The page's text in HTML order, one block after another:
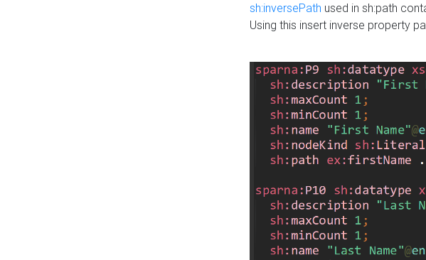
sh:inversePath used in sh:path
Using this insert inverse property